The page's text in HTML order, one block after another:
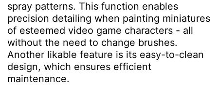
spray patterns. This function enables
precision detailing when painting miniatures
of esteemed video game characters - all
without the need to change brushes.
Another likable feature is its easy-to-clean
design, which ensures efficient
maintenance.